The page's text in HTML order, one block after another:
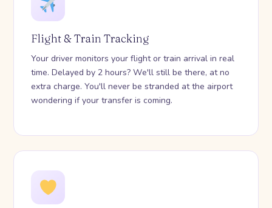
Flight & Train Tracking
Your driver monitors your flight or train arrival in real
time. Delayed by 2 hours? We'll still be there, at no
extra charge. You'll never be stranded at the airport
wondering if your transfer is coming.